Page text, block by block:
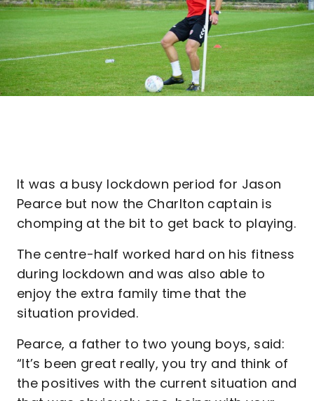
It was a busy lockdown period for Jason
Pearce but now the Charlton captain is
chomping at the bit to get back to playing.
The centre-half worked hard on his fitness
during lockdown and was also able to
enjoy the extra family time that the
situation provided.
Pearce, a father to two young boys, said:
“It’s been great really, you try and think of
the positives with the current situation and